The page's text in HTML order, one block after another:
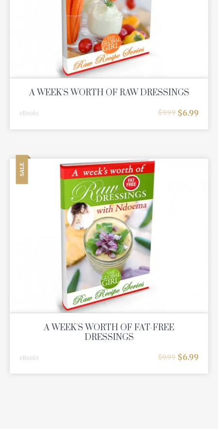
A WEEK'S WORTH OF RAW DRESSINGS
eBooks $9.99 $6.99
SALE
A WEEK'S WORTH OF FAT-FREE
DRESSINGS
eBooks $9.99 $6.99